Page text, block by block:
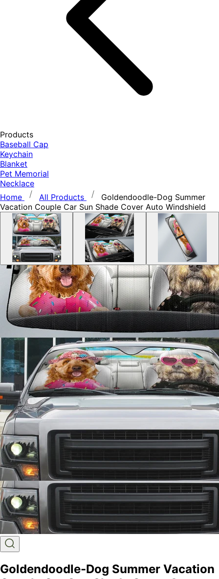
Products
Baseball Cap
Keychain
Blanket
Pet Memorial
Necklace
Home
All Products
Goldendoodle-Dog Summer
Vacation Couple Car Sun Shade Cover Auto Windshield
Goldendoodle-Dog Summer Vacation